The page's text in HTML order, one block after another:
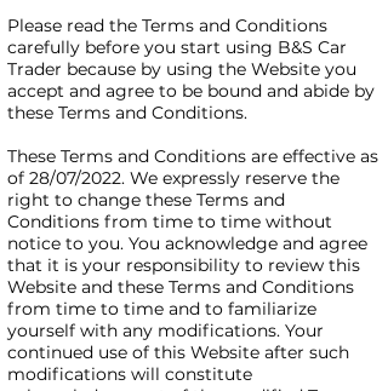
Please read the Terms and Conditions
carefully before you start using B&S Car
Trader because by using the Website you
accept and agree to be bound and abide by
these Terms and Conditions.
These Terms and Conditions are effective as
of 28/07/2022. We expressly reserve the
right to change these Terms and
Conditions from time to time without
notice to you. You acknowledge and agree
that it is your responsibility to review this
Website and these Terms and Conditions
from time to time and to familiarize
yourself with any modifications. Your
continued use of this Website after such
modifications will constitute